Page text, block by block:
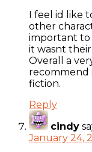
I feel id like
other
important to
it wasnt
Overall a
recommend
fiction.
Reply
cindy
January 24,